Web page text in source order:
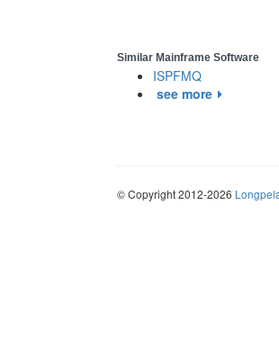
Similar Mainframe Software
ISPFMQ
see more
© Copyright 2012-2026